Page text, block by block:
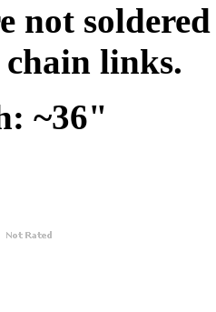
not
links.
~36"